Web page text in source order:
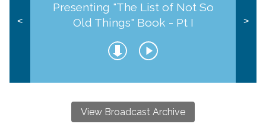
<
Presenting "The List of Not So
Old Things" Book - Pt I
>
View Broadcast Archive